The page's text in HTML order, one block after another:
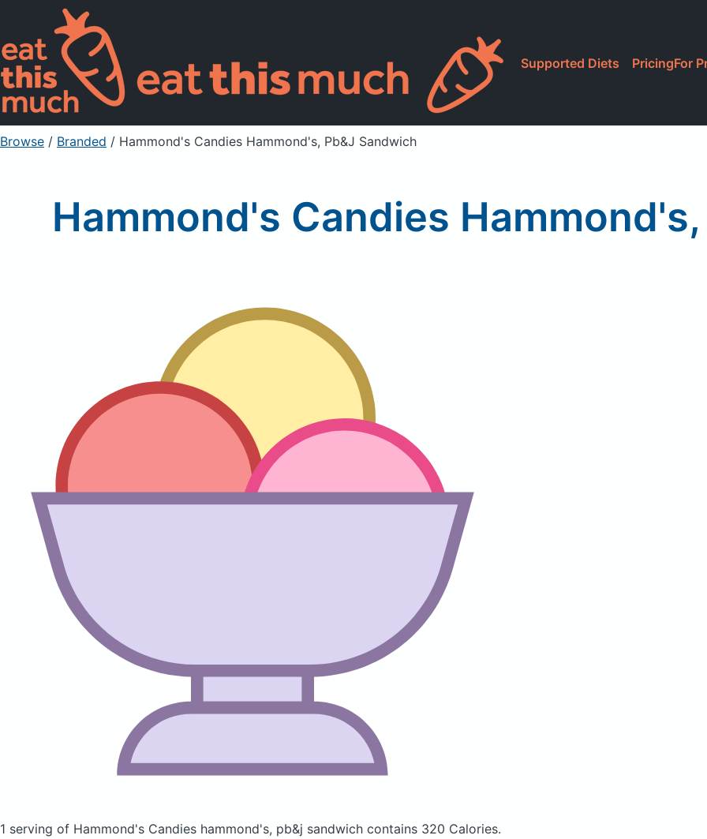
Supported Diets PricingFor
Browse / Branded / Hammond's Candies Hammond's, Pb&J Sandwich
Hammond's Candies
1 serving of Hammond's Candies hammond's, pb&j sandwich contains 320 Calories.